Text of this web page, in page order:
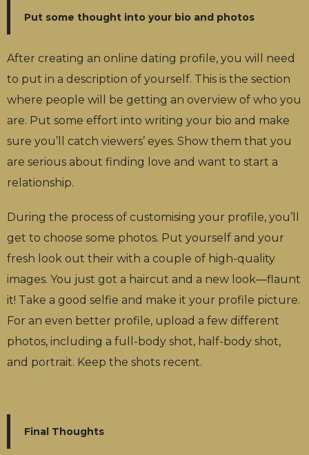
Put some thought into your bio and photos
After creating an online dating profile, you will need
to put in a description of yourself. This is the section
where people will be getting an overview of who you
are. Put some effort into writing your bio and make
sure you’ll catch viewers’ eyes. Show them that you
are serious about finding love and want to start a
relationship.
During the process of customising your profile, you’ll
get to choose some photos. Put yourself and your
fresh look out their with a couple of high-quality
images. You just got a haircut and a new look—flaunt
it! Take a good selfie and make it your profile picture.
For an even better profile, upload a few different
photos, including a full-body shot, half-body shot,
and portrait. Keep the shots recent.
Final Thoughts